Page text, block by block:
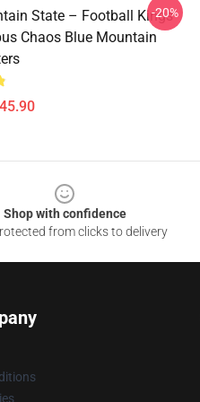
State – Football Kings
Chaos Blue Mountain
-20%
Shop with confidence
from clicks to delivery